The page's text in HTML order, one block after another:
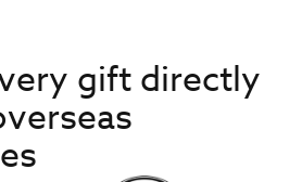
gift directly